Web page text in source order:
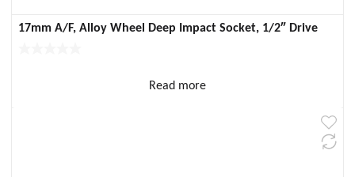
17mm A/F, Alloy Wheel Deep Impact Socket, 1/2″ Drive
Read more